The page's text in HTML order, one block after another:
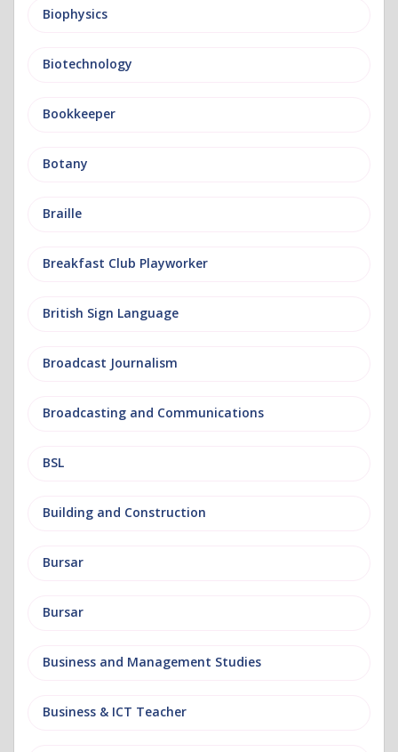
Biophysics
Biotechnology
Bookkeeper
Botany
Braille
Breakfast Club Playworker
British Sign Language
Broadcast Journalism
Broadcasting and Communications
BSL
Building and Construction
Bursar
Bursar
Business and Management Studies
Business & ICT Teacher